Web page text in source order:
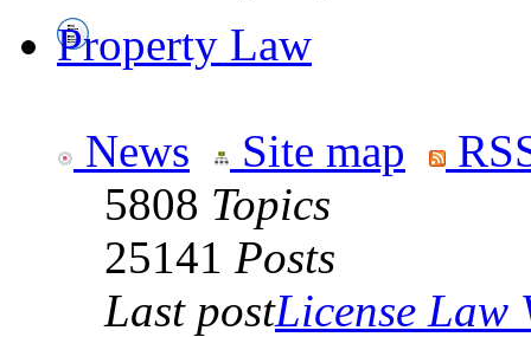
Property Law
News Site map
5808 Topics
25141 Posts
Last postLicense Law